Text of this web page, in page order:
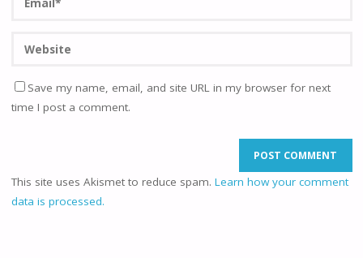
Save my name, email, and site URL in my browser for next
time I post a comment.
This site uses Akismet to reduce spam. Learn how your comment
data is processed.